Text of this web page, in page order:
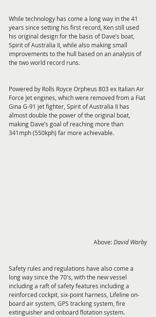
While technology has come a long way in the 41
years since setting his first record, Ken still used
his original design for the basis of Dave’s boat,
Spirit of Australia II, while also making small
improvements to the hull based on an analysis of
the two world record runs.
Powered by Rolls Royce Orpheus 803 ex Italian Air
Force Jet engines, which were removed from a Fiat
Gina G-91 jet fighter, Spirit of Australia II has
almost double the power of the original boat,
making Dave’s goal of reaching more than
341mph (550kph) far more achievable.
Above: David Warby
Safety rules and regulations have also come a
long way since the 70's, with the new vessel
including a raft of safety features including a
reinforced cockpit, six-point harness, Lifeline on-
board air system, GPS tracking system, fire
extinguisher and onboard flotation system.